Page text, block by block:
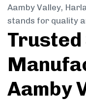
Aamby Valley,
stands for quality
Trusted
Aamby